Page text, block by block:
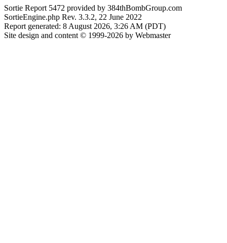
Sortie Report 5472 provided by 384thBombGroup.com
SortieEngine.php Rev. 3.3.2, 22 June 2022
Report generated: 8 August 2026, 3:26 AM (PDT)
Site design and content © 1999-2026 by Webmaster